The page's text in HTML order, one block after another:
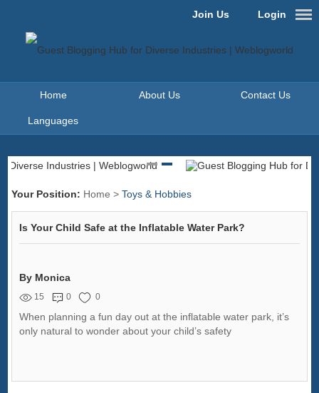
Login
Join Us
Home About Us Contact Us
Languages
Your Position: Home >Toys & Hobbies
Is Your Child Safe at the Inflatable Water Park?
By Monica
15 0 0
When planning a fun day out at the inflatable water park, it’s
only natural to wonder about your child’s safety